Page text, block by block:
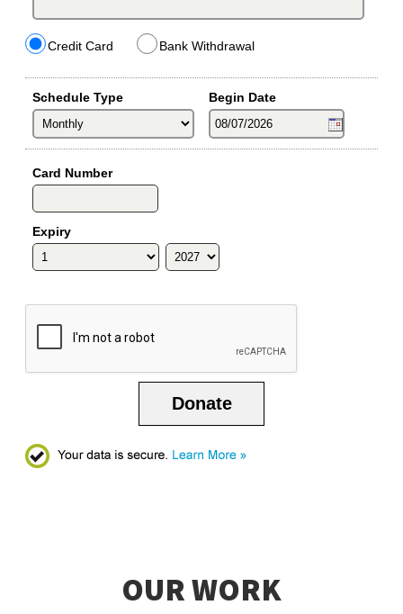
Credit Card Bank Withdrawal
Schedule Type Begin Date
Card Number
Expiry
Donate
OUR WORK